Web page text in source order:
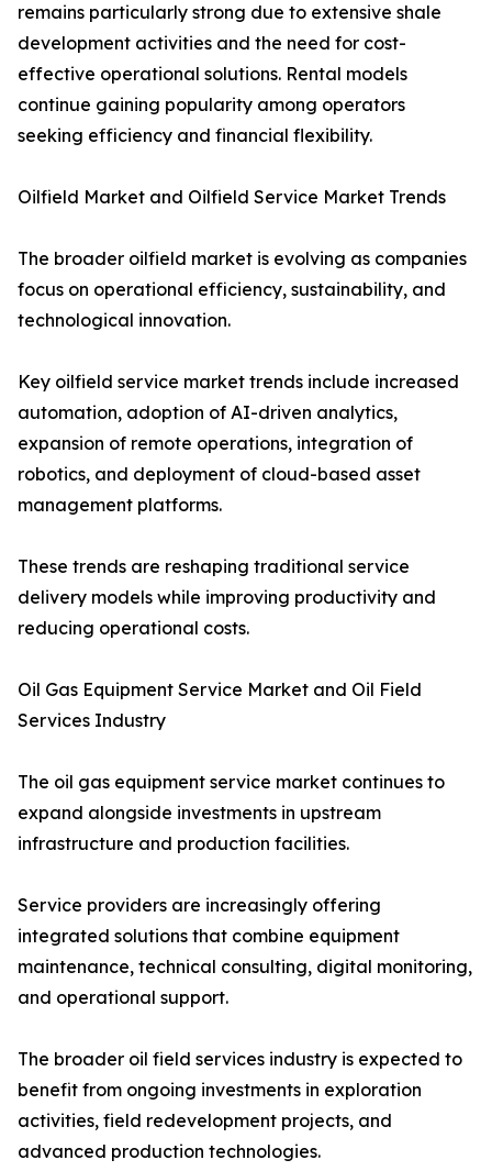
remains particularly strong due to extensive shale
development activities and the need for cost-
effective operational solutions. Rental models
continue gaining popularity among operators
seeking efficiency and financial flexibility.
Oilfield Market and Oilfield Service Market Trends
The broader oilfield market is evolving as companies
focus on operational efficiency, sustainability, and
technological innovation.
Key oilfield service market trends include increased
automation, adoption of AI-driven analytics,
expansion of remote operations, integration of
robotics, and deployment of cloud-based asset
management platforms.
These trends are reshaping traditional service
delivery models while improving productivity and
reducing operational costs.
Oil Gas Equipment Service Market and Oil Field
Services Industry
The oil gas equipment service market continues to
expand alongside investments in upstream
infrastructure and production facilities.
Service providers are increasingly offering
integrated solutions that combine equipment
maintenance, technical consulting, digital monitoring,
and operational support.
The broader oil field services industry is expected to
benefit from ongoing investments in exploration
activities, field redevelopment projects, and
advanced production technologies.